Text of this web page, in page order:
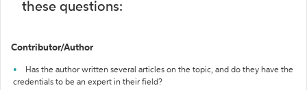
these questions:
Contributor/Author
Has the author written several articles on the topic, and do they have the
credentials to be an expert in their field?